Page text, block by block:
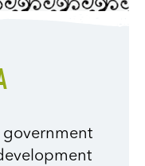
government